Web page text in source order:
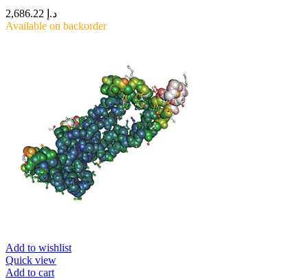
د.إ
Available on backorder
Add to wishlist
Quick view
Add to cart